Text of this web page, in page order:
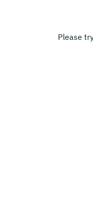
Please